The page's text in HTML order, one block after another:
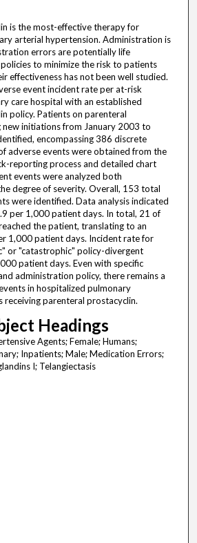
is the most-effective therapy for
arterial hypertension. Administration is
errors are potentially life
to minimize the risk to patients
effectiveness has not been well studied.
event incident rate per at-risk
care hospital with an established
policy. Patients on parenteral
new initiations from January 2003 to
encompassing 386 discrete
adverse events were obtained from the
reporting process and detailed chart
events were analyzed both
degree of severity. Overall, 153 total
were identified. Data analysis indicated
per 1,000 patient days. In total, 21 of
the patient, translating to an
1,000 patient days. Incident rate for
or "catastrophic" policy-divergent
patient days. Even with specific
administration policy, there remains a
in hospitalized pulmonary
receiving parenteral prostacyclin.
Headings
Agents; Female; Humans;
Inpatients; Male; Medication Errors;
I; Telangiectasis